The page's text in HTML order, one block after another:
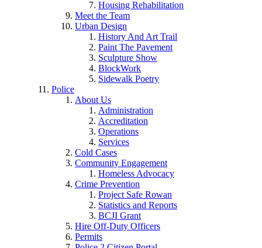
Housing Rehabilitation
Meet the Team
Urban Design
History And Art Trail
Paint The Pavement
Sculpture Show
BlockWork
Sidewalk Poetry
Police
About Us
Administration
Accreditation
Operations
Services
Cold Cases
Community Engagement
Homeless Advocacy
Crime Prevention
Project Safe Rowan
Statistics and Reports
BCJI Grant
Hire Off-Duty Officers
Permits